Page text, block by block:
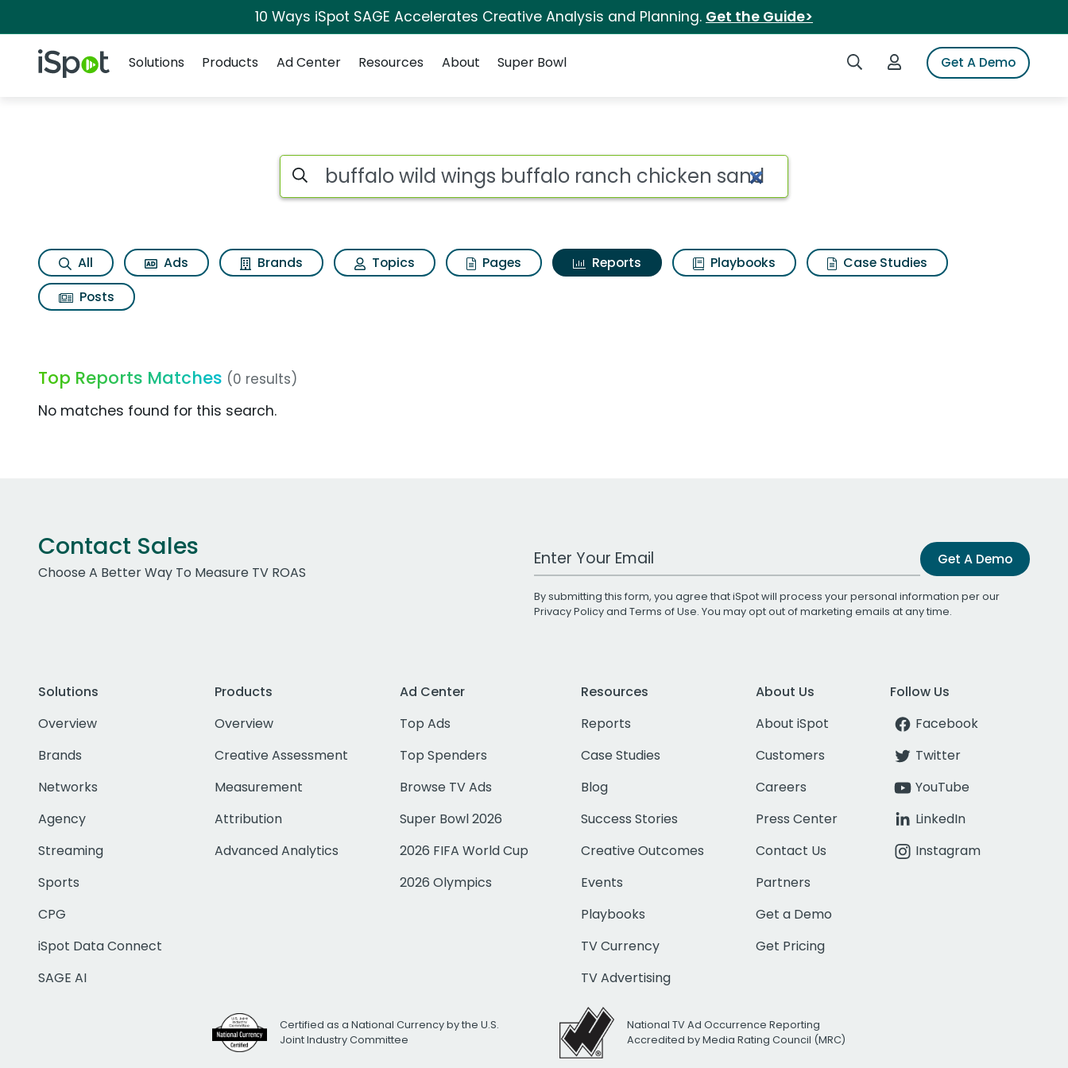
10 Ways iSpot SAGE Accelerates Creative Analysis and Planning. Get the Guide>
iSpot Logo Search iSpotLogin to iSpotGet A Demo
Solutions
Products Ad Center Resources About Super Bowl
Search iSpot
All Ads Brands Topics Pages Reports Playbooks
Case Studies
Posts
Top Reports Matches (0 results)
No matches found for this search.
Contact Sales
Choose A Better Way To Measure TV ROAS
Work Email Address Get A Demo
By submitting this form, you agree that iSpot will process your personal information per our
Privacy Policyand Terms of Use. You may opt out of marketing emails at any time.
Solutions
Overview
Brands
Networks
Agency
Streaming
Sports
CPG
iSpot Data Connect
SAGE AI
Products
Overview
Creative Assessment
Measurement
Attribution
Advanced Analytics
Ad Center
Top Ads
Top Spenders
Browse TV Ads
Super Bowl 2026
2026 FIFA World Cup
2026 Olympics
Resources
Reports
Case Studies
Blog
Success Stories
Creative Outcomes
Events
Playbooks
TV Currency
TV Advertising
About Us
About iSpot
Customers
Careers
Press Center
Contact Us
Partners
Get a Demo
Get Pricing
Follow Us
Facebook
Twitter
YouTube
LinkedIn
Instagram
Certified as a National Currency by the U.S.
Joint Industry Committee
National TV Ad Occurrence Reporting
Accredited by Media Rating Council (MRC)